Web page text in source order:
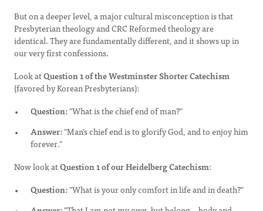
But on a deeper level, a major cultural misconception is that
Presbyterian theology and CRC Reformed theology are
identical. They are fundamentally different, and it shows up in
our very first confessions.
Look atQuestion 1 of the Westminster Shorter Catechism
(favored by Korean Presbyterians):
Question:"What is the chief end of man?"
Answer:"Man’s chief end is to glorify God, and to enjoy him
forever."
Now look atQuestion 1 of our Heidelberg Catechism:
Question:"What is your only comfort in life and in death?"